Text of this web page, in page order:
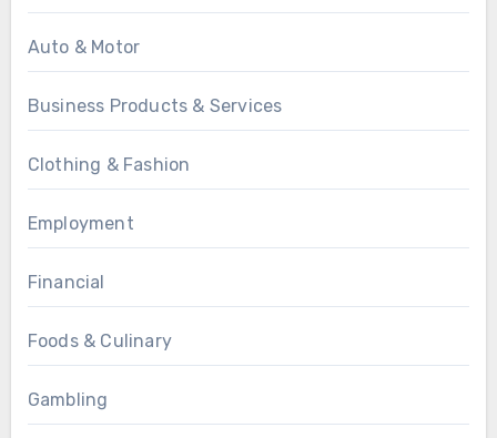
Auto & Motor
Business Products & Services
Clothing & Fashion
Employment
Financial
Foods & Culinary
Gambling